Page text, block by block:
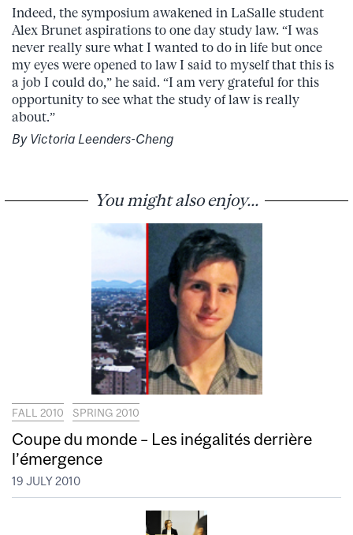
Indeed, the symposium awakened in LaSalle student
Alex Brunet aspirations to one day study law. “I was
never really sure what I wanted to do in life but once
my eyes were opened to law I said to myself that this is
a job I could do,” he said. “I am very grateful for this
opportunity to see what the study of law is really
about.”
By Victoria Leenders-Cheng
You might also enjoy...
FALL 2010 SPRING 2010
Coupe du monde – Les inégalités derrière
l’émergence
19 JULY 2010